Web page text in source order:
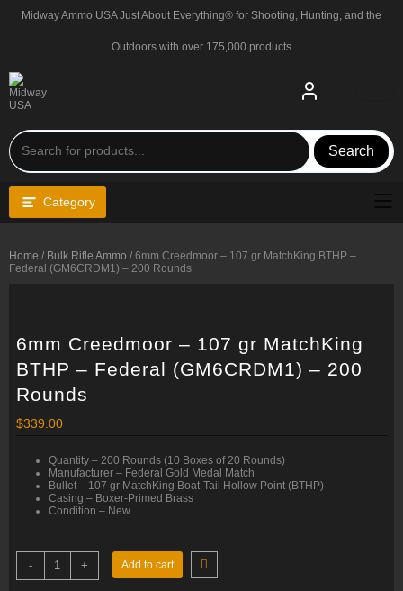
Midway Ammo USA Just About Everything® for Shooting, Hunting, and the
Outdoors with over 175,000 products
Search
Category
Home / Bulk Rifle Ammo / 6mm Creedmoor – 107 gr MatchKing BTHP –
Federal (GM6CRDM1) – 200 Rounds
6mm Creedmoor – 107 gr MatchKing
BTHP – Federal (GM6CRDM1) – 200
Rounds
$339.00
Quantity – 200 Rounds (10 Boxes of 20 Rounds)
Manufacturer – Federal Gold Medal Match
Bullet – 107 gr MatchKing Boat-Tail Hollow Point (BTHP)
Casing – Boxer-Primed Brass
Condition – New
-
6mm
Creedmoor
–
+ Add to cart